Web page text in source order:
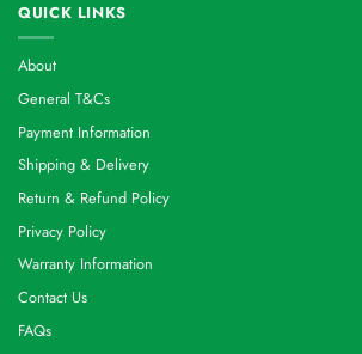
QUICK LINKS
About
General T&Cs
Payment Information
Shipping & Delivery
Return & Refund Policy
Privacy Policy
Warranty Information
Contact Us
FAQs